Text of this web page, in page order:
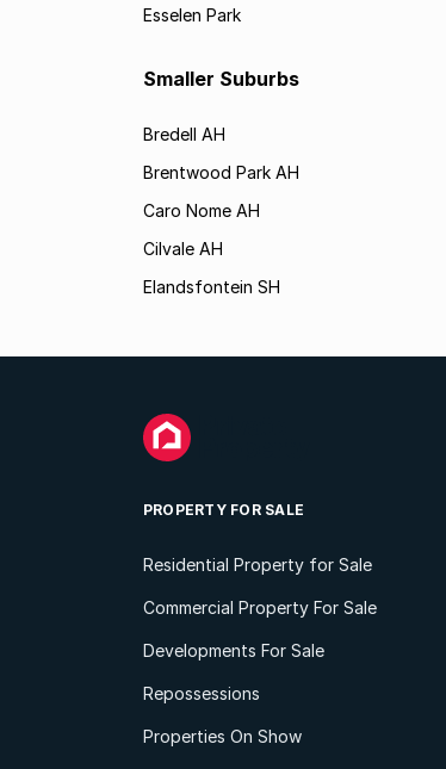
Esselen Park
Smaller Suburbs
Bredell AH
Brentwood Park AH
Caro Nome AH
Cilvale AH
Elandsfontein SH
PROPERTY FOR SALE
Residential Property for Sale
Commercial Property For Sale
Developments For Sale
Repossessions
Properties On Show